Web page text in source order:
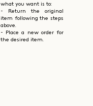
what you want is to:
- Return the original
item following the steps
above.
- Place a new order for
the desired item.